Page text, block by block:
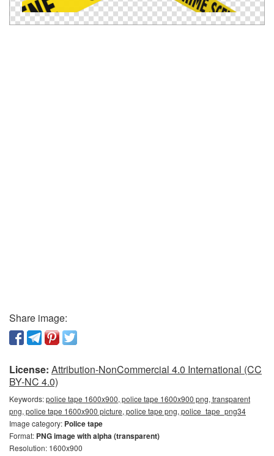
Share image:
License: Attribution-NonCommercial 4.0 International (CC
BY-NC 4.0)
Keywords:police tape 1600x900, police tape 1600x900 png, transparent
png, police tape 1600x900 picture, police tape png, police_tape_png34
Image category: Police tape
Format: PNG image with alpha (transparent)
Resolution: 1600x900